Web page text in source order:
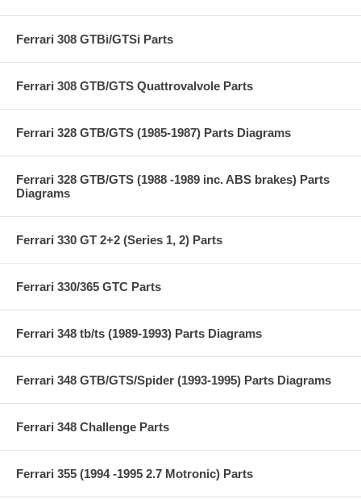
Ferrari 308 GTBi/GTSi Parts
Ferrari 308 GTB/GTS Quattrovalvole Parts
Ferrari 328 GTB/GTS (1985-1987) Parts Diagrams
Ferrari 328 GTB/GTS (1988 -1989 inc. ABS brakes) Parts
Diagrams
Ferrari 330 GT 2+2 (Series 1, 2) Parts
Ferrari 330/365 GTC Parts
Ferrari 348 tb/ts (1989-1993) Parts Diagrams
Ferrari 348 GTB/GTS/Spider (1993-1995) Parts Diagrams
Ferrari 348 Challenge Parts
Ferrari 355 (1994 -1995 2.7 Motronic) Parts